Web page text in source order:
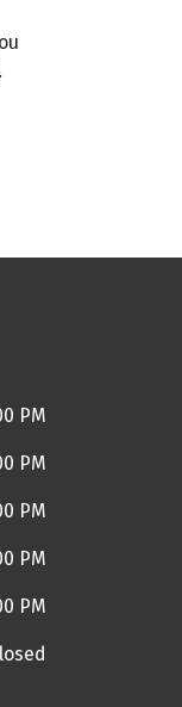
PM
PM
PM
PM
PM